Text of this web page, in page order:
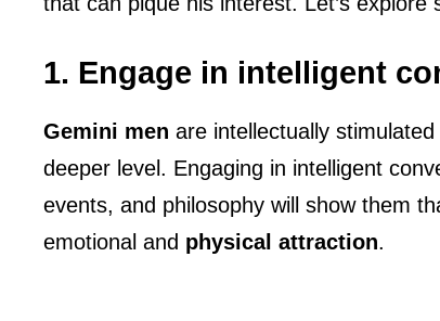
1. Engage in intelligent
Gemini men are intellectually
deeper level. Engaging in intelligent
events, and philosophy will show them
emotional and physical attraction.